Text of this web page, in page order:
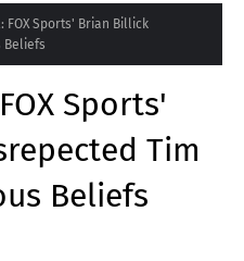
FOX Sports' Brian Billick
Beliefs
Sports'
Tim
Beliefs